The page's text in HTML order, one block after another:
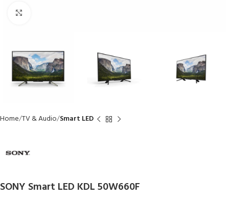
Home TV & Audio Smart LED
SONY Smart LED KDL 50W660F